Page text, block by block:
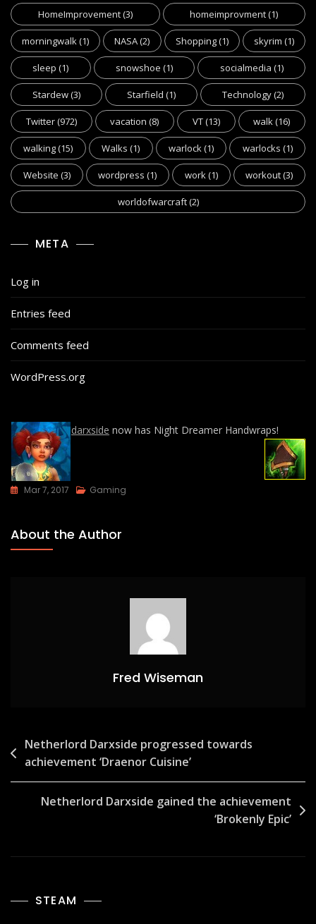
HomeImprovement(3) homeimprovment(1)
morningwalk(1) NASA(2) Shopping(1) skyrim (1)
sleep (1) snowshoe (1) socialmedia (1)
Stardew(3) Starfield (1) Technology(2)
Twitter(972) vacation (8) VT(13) walk(16)
walking(15) Walks (1) warlock(1) warlocks (1)
Website (3) wordpress (1) work(1) workout(3)
worldofwarcraft(2)
META
Log in
Entries feed
Comments feed
WordPress.org
darxside now has Night Dreamer Handwraps!
Mar 7, 2017 Gaming
About the Author
Fred Wiseman
Post
navigation
Netherlord Darxside progressed towards
achievement ‘Draenor Cuisine’
Netherlord Darxside gained the achievement
‘Brokenly Epic’
STEAM